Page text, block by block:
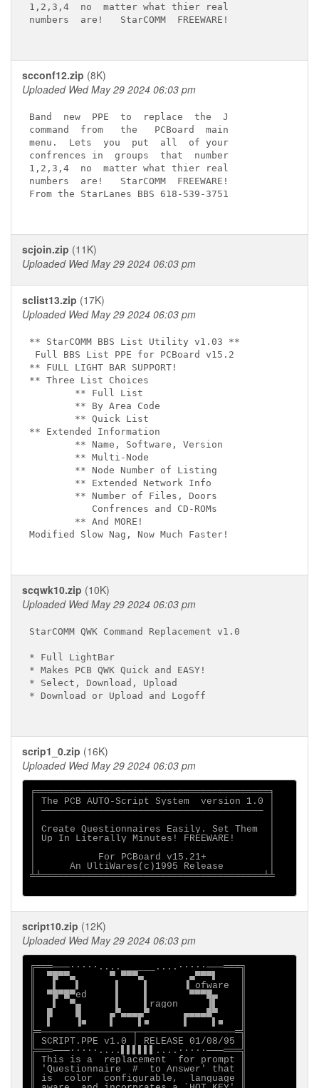
1,2,3,4  no  matter what thier real
numbers  are!   StarCOMM  FREEWARE!
scconf12.zip (8K)
Uploaded Wed May 29 2024 06:03 pm
Band  new  PPE  to  replace  the  J
command  from   the   PCBoard  main
menu.  Lets  you  put  all  of your
confrences in  groups  that  number
1,2,3,4  no  matter what thier real
numbers  are!   StarCOMM  FREEWARE!
From the StarLanes BBS 618-539-3751
scjoin.zip (11K)
Uploaded Wed May 29 2024 06:03 pm
sclist13.zip (17K)
Uploaded Wed May 29 2024 06:03 pm
** StarCOMM BBS List Utility v1.03 **
Full BBS List PPE for PCBoard v15.2
** FULL LIGHT BAR SUPPORT!
** Three List Choices
        ** Full List
        ** By Area Code
        ** Quick List
** Extended Information
        ** Name, Software, Version
        ** Multi-Node
        ** Node Number of Listing
        ** Extended Network Info
        ** Number of Files, Doors
           Confrences and CD-ROMs
        ** And MORE!
Modified Slow Nag, Now Much Faster!
scqwk10.zip (10K)
Uploaded Wed May 29 2024 06:03 pm
StarCOMM QWK Command Replacement v1.0
* Full LightBar
* Makes PCB QWK Quick and EASY!
* Select, Download, Upload
* Download or Upload and Logoff
scrip1_0.zip (16K)
Uploaded Wed May 29 2024 06:03 pm
╒═════════════════════════════════════════╕
│ The PCB AUTO-Script System  version 1.0 │
│ ─────────────────────────────────────── │
│ Create Questionnaires Easily. Set Them  │
│ Up In Literally Minutes! FREEWARE!      │
│           For PCBoard v15.21+           │
│      An UltiWares(c)1995 Release        │
╧╧═══════════════════════════════════════╧╧
script10.zip (12K)
Uploaded Wed May 29 2024 06:03 pm
╔═══───∙∙∙∙∙....______....∙∙∙∙∙───═══╗
║  ▀█▀▀▄      ▀ ▀▀▀▄        ▄▀▀▀▌    ║
║   ▌   ▌      ▌    ▌      ▐ ofware  ║
║  ▀█▀█▀ed     ▌    ▌       ▀▀▀█▄    ║
║   ▌  ▀▄      ▌    ▌ragon     ▐▌    ║
║  █    █     ▄▀▄▄▄▄▀      ▄▄▄▄█▀    ║
║  ▌    ▐■    ▌    ▌■      ▌    ▌■   ║
╠═────────────────┬─────────────────═╣
║ SCRIPT.PPE v1.0 │ RELEASE 01/08/95 ║
╠═══───∙∙∙∙∙....▌▌▌▌▌▌....∙∙∙∙∙───═══╣
║ This is a  replacement  for prompt ║
║ 'Questionnaire  #  to Answer' that ║
║ is  color  configurable,  language ║